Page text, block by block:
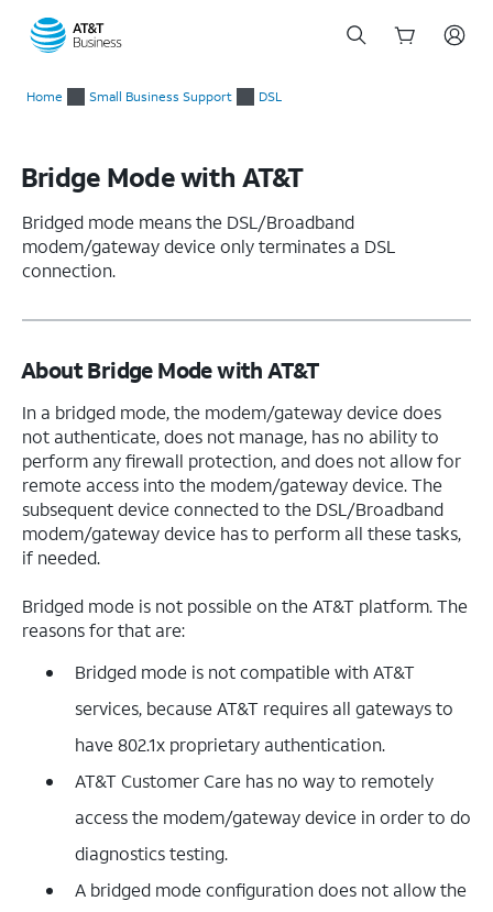
Home Small Business Support DSL
Bridge Mode with AT&T
Bridged mode means the DSL/Broadband
modem/gateway device only terminates a DSL
connection.
About Bridge Mode with AT&T
In a bridged mode, the modem/gateway device does
not authenticate, does not manage, has no ability to
perform any firewall protection, and does not allow for
remote access into the modem/gateway device. The
subsequent device connected to the DSL/Broadband
modem/gateway device has to perform all these tasks,
if needed.
Bridged mode is not possible on the AT&T platform. The
reasons for that are:
Bridged mode is not compatible with AT&T
services, because AT&T requires all gateways to
have 802.1x proprietary authentication.
AT&T Customer Care has no way to remotely
access the modem/gateway device in order to do
diagnostics testing.
A bridged mode configuration does not allow the